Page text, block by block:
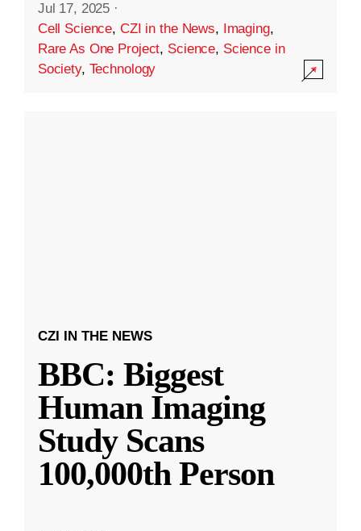
Jul 17, 2025 ·
Cell Science, CZI in the News, Imaging,
Rare As One Project, Science, Science in
Society, Technology
CZI IN THE NEWS
BBC: Biggest
Human Imaging
Study Scans
100,000th Person